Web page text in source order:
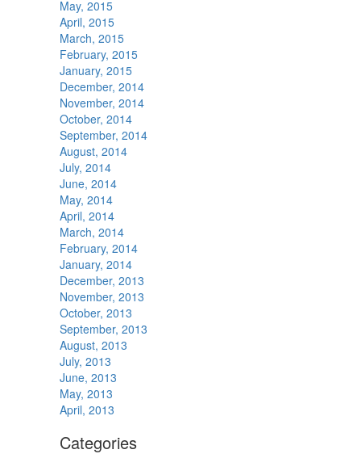
May, 2015
April, 2015
March, 2015
February, 2015
January, 2015
December, 2014
November, 2014
October, 2014
September, 2014
August, 2014
July, 2014
June, 2014
May, 2014
April, 2014
March, 2014
February, 2014
January, 2014
December, 2013
November, 2013
October, 2013
September, 2013
August, 2013
July, 2013
June, 2013
May, 2013
April, 2013
Categories